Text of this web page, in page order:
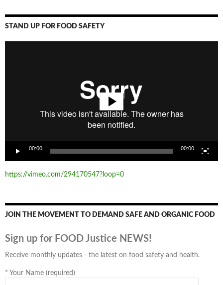
STAND UP FOR FOOD SAFETY
00:00 00:00
https://vimeo.com/294170547?loop=0
JOIN THE MOVEMENT TO DEMAND SAFE AND ORGANIC FOOD
Sign up for FOOD Justice NEWS!
Receive monthly updates - the latest on food safety and health.
* Your Name (required)